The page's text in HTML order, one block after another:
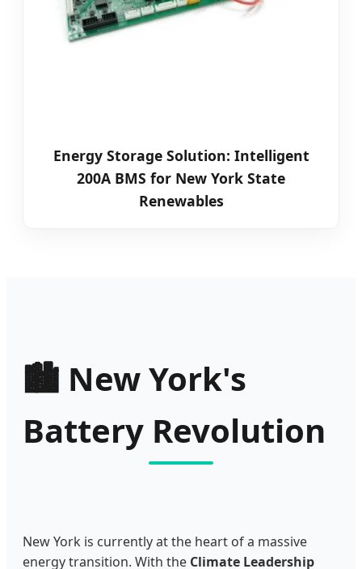
Energy Storage Solution: Intelligent
200A BMS for New York State
Renewables
🏙️ New York's
Battery Revolution
New York is currently at the heart of a massive
energy transition. With the Climate Leadership